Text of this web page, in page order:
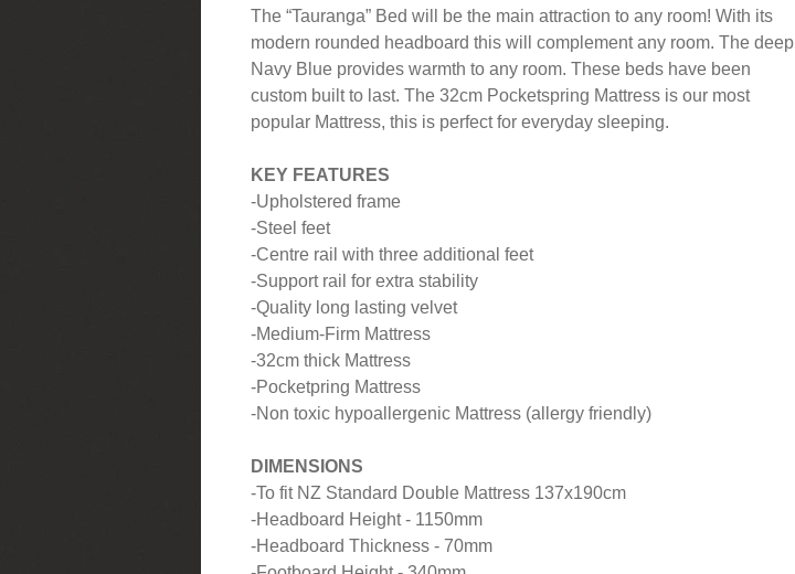
The “Tauranga” Bed will be the main attraction to any room! With its
modern rounded headboard this will complement any room. The deep
Navy Blue provides warmth to any room. These beds have been
custom built to last. The 32cm Pocketspring Mattress is our most
popular Mattress, this is perfect for everyday sleeping.
KEY FEATURES
-Upholstered frame
-Steel feet
-Centre rail with three additional feet
-Support rail for extra stability
-Quality long lasting velvet
-Medium-Firm Mattress
-32cm thick Mattress
-Pocketpring Mattress
-Non toxic hypoallergenic Mattress (allergy friendly)
DIMENSIONS
-To fit NZ Standard Double Mattress 137x190cm
-Headboard Height - 1150mm
-Headboard Thickness - 70mm